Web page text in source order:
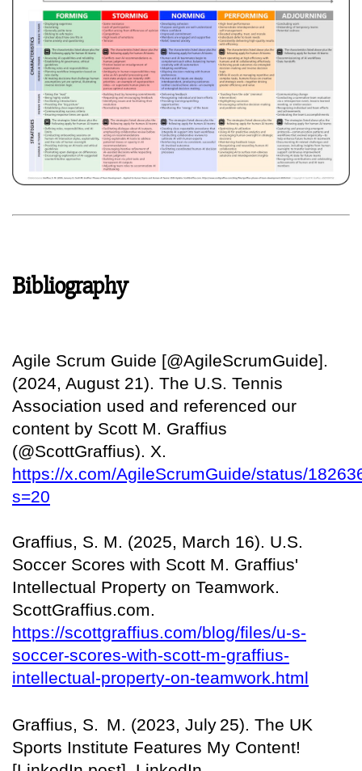
Bibliography
Agile Scrum Guide [@AgileScrumGuide].
(2024, August 21). The U.S. Tennis
Association used and referenced our
content by Scott M. Graffius
(@ScottGraffius). X.
https://x.com/AgileScrumGuide/status/
s=20
Graffius, S. M. (2025, March 16). U.S.
Soccer Scores with Scott M. Graffius'
Intellectual Property on Teamwork.
ScottGraffius.com.
https://scottgraffius.com/blog/files/u-s-
soccer-scores-with-scott-m-graffius-
intellectual-property-on-teamwork.html
Graffius, S. M. (2023, July 25). The UK
Sports Institute Features My Content!